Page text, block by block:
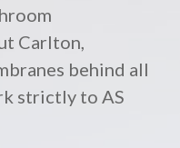
Carlton,
behind all
strictly to AS